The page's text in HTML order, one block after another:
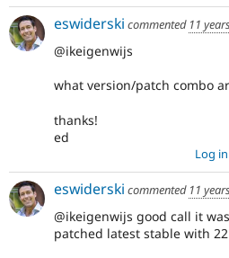
eswiderski commented 11
@ikeigenwijs
what version/patch combo
thanks!
ed
Log in
eswiderski commented 11
@ikeigenwijs good call it
patched latest stable with